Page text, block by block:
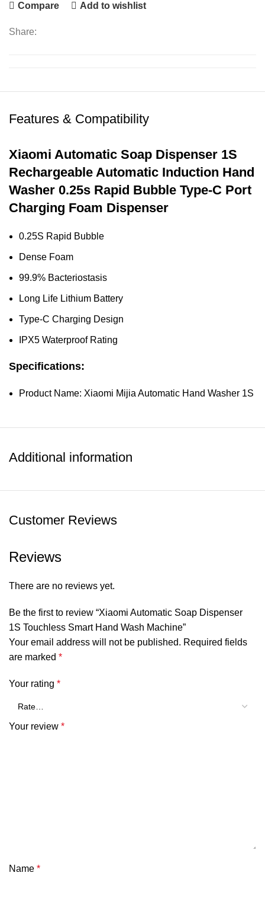
Compare Add to wishlist
Share:
Features & Compatibility
Xiaomi Automatic Soap Dispenser 1S
Rechargeable Automatic Induction Hand
Washer 0.25s Rapid Bubble Type-C Port
Charging Foam Dispenser
0.25S Rapid Bubble
Dense Foam
99.9% Bacteriostasis
Long Life Lithium Battery
Type-C Charging Design
IPX5 Waterproof Rating
Specifications:
Product Name: Xiaomi Mijia Automatic Hand Washer 1S
Product Net Weight: About 530g
Charging Current: 0.5A
Rated Current: 1A
Waterproof Grade: IPX5
Working Humidity: 0%~85%RH
Additional information
Customer Reviews
Reviews
There are no reviews yet.
Be the first to review “Xiaomi Automatic Soap Dispenser
1S Touchless Smart Hand Wash Machine”
Your email address will not be published. Required fields
are marked *
Your rating *
Your review *
Name *